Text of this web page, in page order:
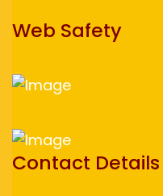
Web Safety
Contact Details